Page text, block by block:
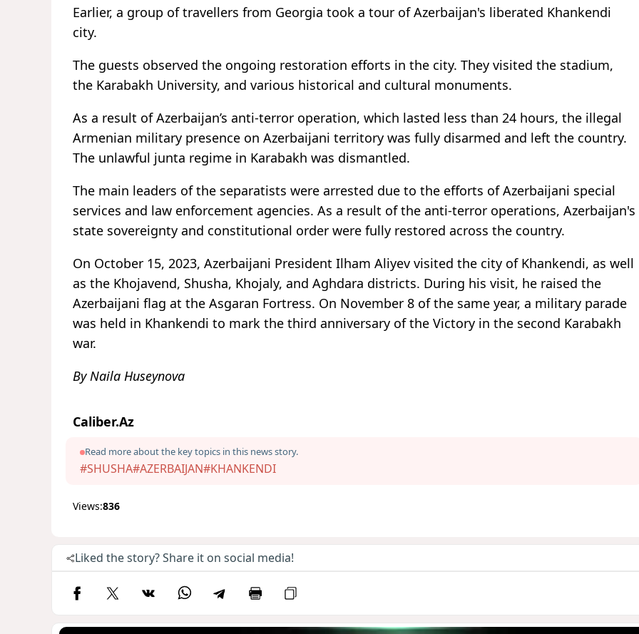
Earlier, a group of travellers from Georgia took a tour of Azerbaijan's liberated Khankendi
city.
The guests observed the ongoing restoration efforts in the city. They visited the stadium,
the Karabakh University, and various historical and cultural monuments.
As a result of Azerbaijan’s anti-terror operation, which lasted less than 24 hours, the illegal
Armenian military presence on Azerbaijani territory was fully disarmed and left the country.
The unlawful junta regime in Karabakh was dismantled.
The main leaders of the separatists were arrested due to the efforts of Azerbaijani special
services and law enforcement agencies. As a result of the anti-terror operations, Azerbaijan's
state sovereignty and constitutional order were fully restored across the country.
On October 15, 2023, Azerbaijani President Ilham Aliyev visited the city of Khankendi, as well
as the Khojavend, Shusha, Khojaly, and Aghdara districts. During his visit, he raised the
Azerbaijani flag at the Asgaran Fortress. On November 8 of the same year, a military parade
was held in Khankendi to mark the third anniversary of the Victory in the second Karabakh
war.
By Naila Huseynova
Caliber.Az
Read more about the key topics in this news story.
#SHUSHA#AZERBAIJAN#KHANKENDI
Views:836
Liked the story? Share it on social media!